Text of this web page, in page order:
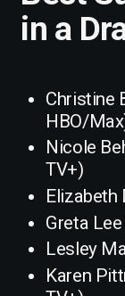
in a
Christine
HBO/
Nicole
TV+)
Elizabeth
Greta
Lesley
Karen